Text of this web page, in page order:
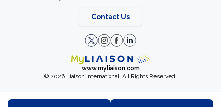
Contact Us
www.myliaison.com
© 2026 Liaison International. All Rights Reserved.